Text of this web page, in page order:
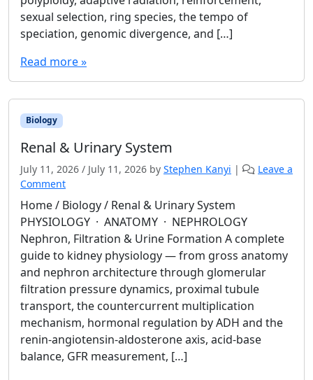
sexual selection, ring species, the tempo of
speciation, genomic divergence, and […]
Read more »
Biology
Renal & Urinary System
July 11, 2026 / July 11, 2026 by Stephen Kanyi |
Leave a
Comment
Home / Biology / Renal & Urinary System
PHYSIOLOGY · ANATOMY · NEPHROLOGY
Nephron, Filtration & Urine Formation A complete
guide to kidney physiology — from gross anatomy
and nephron architecture through glomerular
filtration pressure dynamics, proximal tubule
transport, the countercurrent multiplication
mechanism, hormonal regulation by ADH and the
renin-angiotensin-aldosterone axis, acid-base
balance, GFR measurement, […]